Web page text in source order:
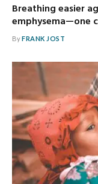
Breathing easier
emphysema—one
ByFRANK JOST